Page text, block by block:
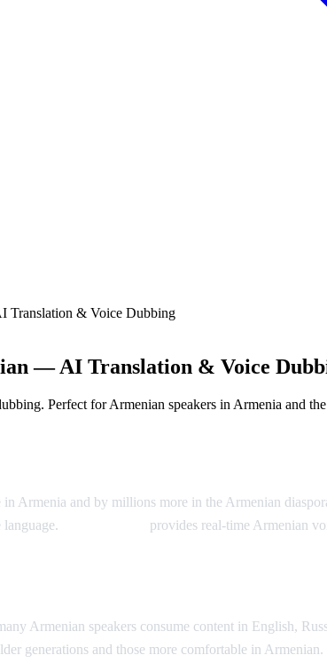
Translation & Voice Dubbing
— AI Translation & Voice
Perfect for Armenian speakers in Armenia and
Armenia and by millions more in the Armenian
provides real-time Armenian
Armenian speakers consume content in English,
generations and those more comfortable in Armenian.